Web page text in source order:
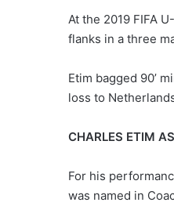
At the 2019 FIFA
flanks in a three
Etim bagged 90’
loss to
CHARLES ETIM
For his
was named in